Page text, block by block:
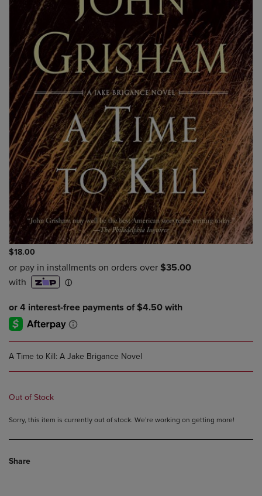
$18.00
A Time to Kill: A Jake Brigance Novel
Out of Stock
Sorry, this item is currently out of stock. We’re working on getting more!
Share